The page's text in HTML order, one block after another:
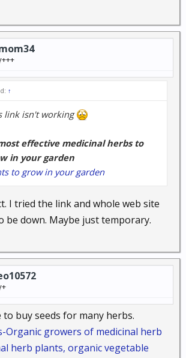
↑
link isn't working
effective medicinal herbs to
in your garden
to grow in your garden
I tried the link and whole web site
be down. Maybe just temporary.
to buy seeds for many herbs.
Organic growers of medicinal herb
herb plants, organic vegetable